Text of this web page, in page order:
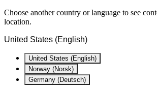
Choose another country or language to see
location.
United States (English)
United States (English)
Norway (Norsk)
Germany (Deutsch)